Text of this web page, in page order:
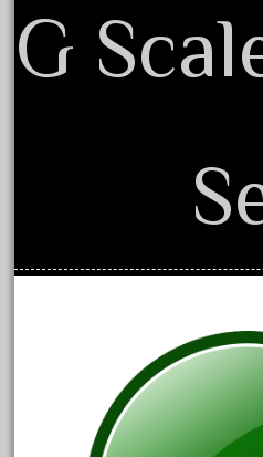
August 2022
July 2022
December 2021
November 2021
October 2021
September 2021
G